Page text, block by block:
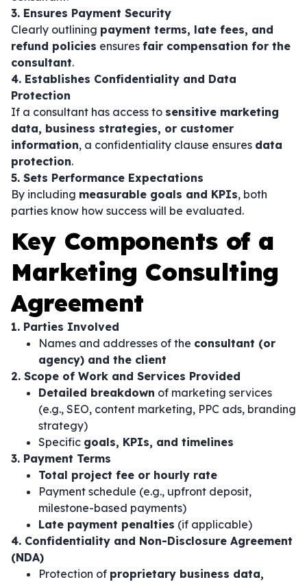
3. Ensures Payment Security
Clearly outlining payment terms, late fees, and
refund policies ensures fair compensation for the
consultant.
4. Establishes Confidentiality and Data
Protection
If a consultant has access to sensitive marketing
data, business strategies, or customer
information, a confidentiality clause ensures data
protection.
5. Sets Performance Expectations
By including measurable goals and KPIs, both
parties know how success will be evaluated.
Key Components of a
Marketing Consulting
Agreement
1. Parties Involved
Names and addresses of the consultant (or
agency) and the client
2. Scope of Work and Services Provided
Detailed breakdown of marketing services
(e.g., SEO, content marketing, PPC ads, branding
strategy)
Specific goals, KPIs, and timelines
3. Payment Terms
Total project fee or hourly rate
Payment schedule (e.g., upfront deposit,
milestone-based payments)
Late payment penalties (if applicable)
4. Confidentiality and Non-Disclosure Agreement
(NDA)
Protection of proprietary business data,